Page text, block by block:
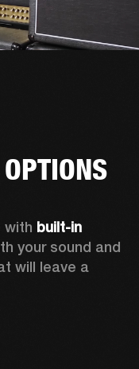
with built-in
will leave a